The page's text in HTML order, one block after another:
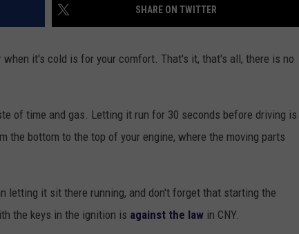
SHARE ON TWITTER
when it's cold is for your comfort. That's it, that's all, there is no
of time and gas. Letting it run for 30 seconds before driving is
the bottom to the top of your engine, where the moving parts
letting it sit there running, and don't forget that starting the
the keys in the ignition is against the law in CNY.